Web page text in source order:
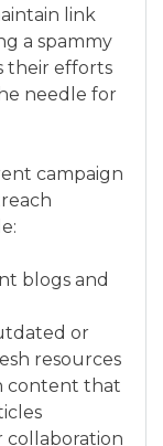
link
a spammy
their efforts
needle for
campaign
blogs and
or
resources
content that
collaboration